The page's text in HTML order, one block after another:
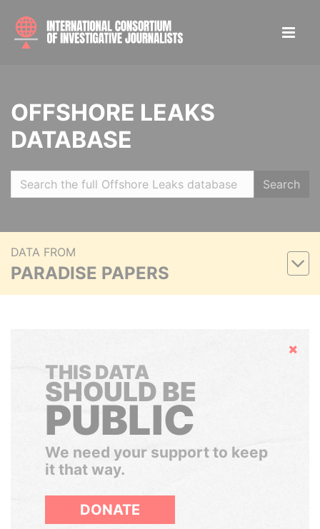
OFFSHORE LEAKS
DATABASE
Search
DATA FROM
PARADISE PAPERS
Hide
THIS DATA
SHOULD BE
PUBLIC
We need your support to keep
it that way.
DONATE